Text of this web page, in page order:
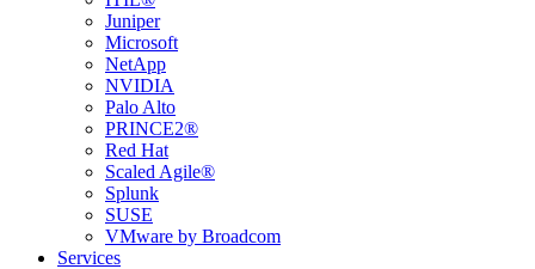
Juniper
Microsoft
NetApp
NVIDIA
Palo Alto
PRINCE2®
Red Hat
Scaled Agile®
Splunk
SUSE
VMware by Broadcom
Services